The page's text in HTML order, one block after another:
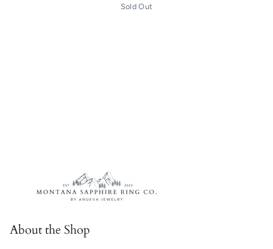
Sold Out
About the Shop